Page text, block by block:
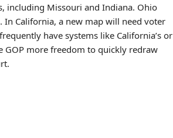
including Missouri and Indiana. Ohio
In California, a new map will need voter
have systems like California’s or
more freedom to quickly redraw